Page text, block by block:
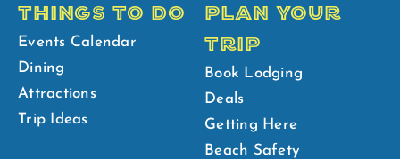
THINGS TO DO
Events Calendar
Dining
Attractions
Trip Ideas
PLAN YOUR
TRIP
Book Lodging
Deals
Getting Here
Beach Safety